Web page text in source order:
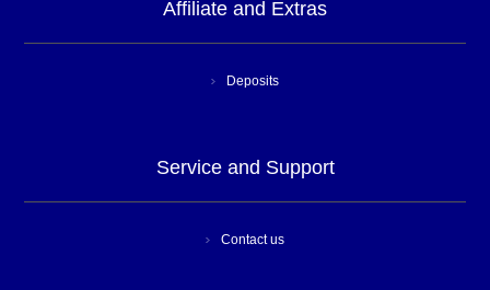
Affiliate and Extras
Deposits
Service and Support
Contact us